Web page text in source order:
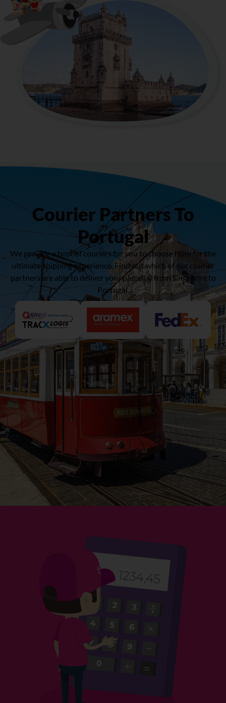
Courier Partners To
Portugal
We provide a host of couriers for you to choose from for the
ultimate shipping experience. Find out which of our courier
partners are able to deliver your parcel(s) from Singapore to
Portugal.